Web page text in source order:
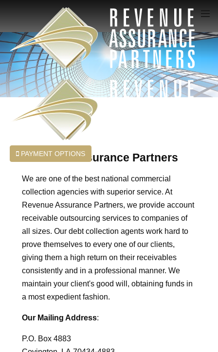
PAYMENT OPTIONS
Revenue Assurance Partners
We are one of the best national commercial
collection agencies with superior service. At
Revenue Assurance Partners, we provide account
receivable outsourcing services to companies of
all sizes. Our debt collection agents work hard to
prove themselves to every one of our clients,
giving them a high return on their receivables
consistently and in a professional manner. We
maintain your client's good will, obtaining funds in
a most expedient fashion.
Our Mailing Address:
P.O. Box 4883